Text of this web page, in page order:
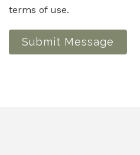
terms of use.
Submit Message